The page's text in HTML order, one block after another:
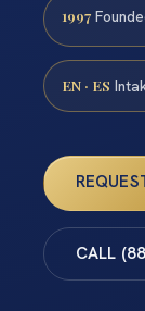
1997
EN · ES
CALL